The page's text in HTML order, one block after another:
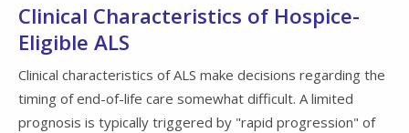
Clinical Characteristics of Hospice-
Eligible ALS
Clinical characteristics of ALS make decisions regarding the
timing of end-of-life care somewhat difficult. A limited
prognosis is typically triggered by "rapid progression" of